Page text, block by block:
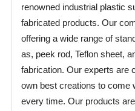
renowned industrial plastic
fabricated products. Our
offering a wide range of
as, peek rod, Teflon sheet,
fabrication. Our experts are
own best creations to come
every time. Our products